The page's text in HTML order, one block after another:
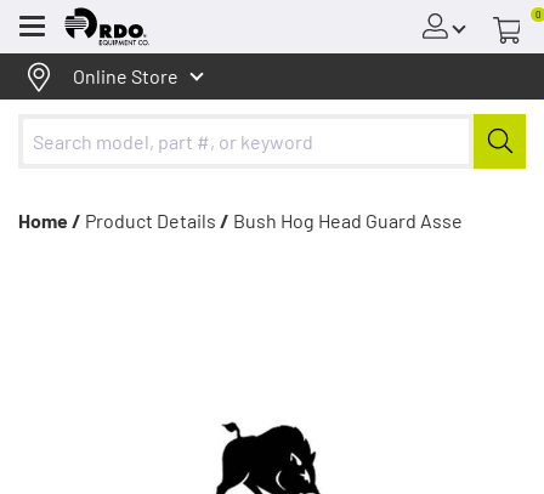
Menu
0
Online Store
Home / Product Details / Bush Hog Head Guard Asse